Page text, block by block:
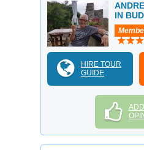
IN
HIRE TOUR
GUIDE
ADD